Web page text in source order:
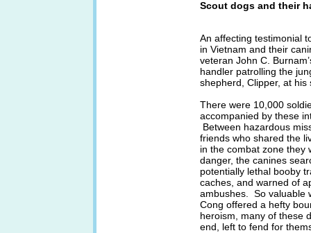
Scout dogs and their
An affecting testimonial
in Vietnam and their
veteran John C.
handler patrolling the
shepherd, Clipper, at his
There were 10,000
accompanied by these
Between hazardous
friends who shared the
in the combat zone they
danger, the canines
potentially lethal booby
caches, and warned of
ambushes. So valuable
Cong offered a hefty
heroism, many of these
end, left to fend for